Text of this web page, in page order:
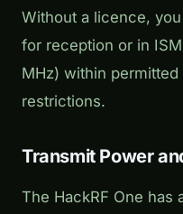
Without a licence,
for reception or in
MHz) within
restrictions.
Transmit Power
The HackRF One has